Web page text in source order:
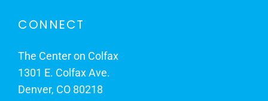
CONNECT
The Center on Colfax
1301 E. Colfax Ave.
Denver, CO 80218